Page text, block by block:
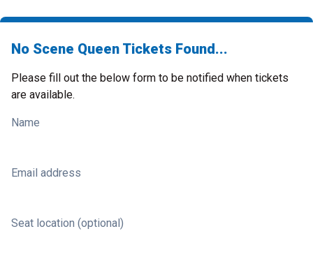
No Scene Queen Tickets Found...
Please fill out the below form to be notified when tickets
are available.
Name
Email address
Seat location (optional)